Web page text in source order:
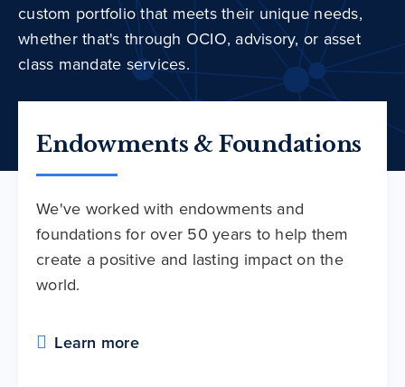
custom portfolio that meets their unique needs,
whether that's through OCIO, advisory, or asset
class mandate services.
Endowments & Foundations
We've worked with endowments and
foundations for over 50 years to help them
create a positive and lasting impact on the
world.
Learn more